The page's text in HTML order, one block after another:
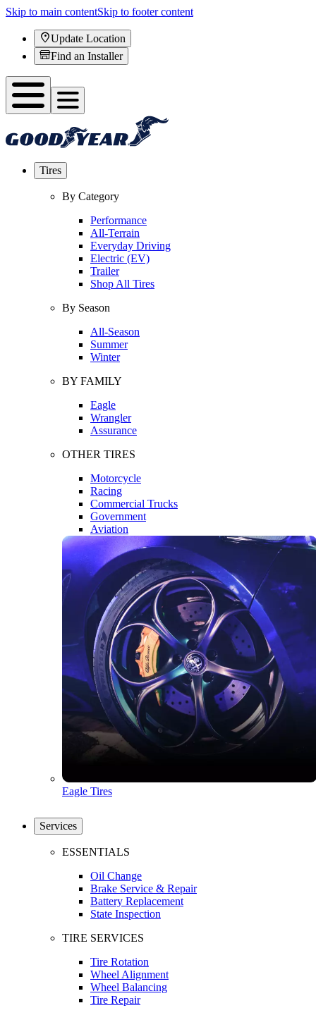
Skip to main contentSkip to footer content
Update Location
Find an Installer
Tires
By Category
Performance
All-Terrain
Everyday Driving
Electric (EV)
Trailer
Shop All Tires
By Season
All-Season
Summer
Winter
BY FAMILY
Eagle
Wrangler
Assurance
OTHER TIRES
Motorcycle
Racing
Commercial Trucks
Government
Aviation
Eagle Tires
Services
ESSENTIALS
Oil Change
Brake Service & Repair
Battery Replacement
State Inspection
TIRE SERVICES
Tire Rotation
Wheel Alignment
Wheel Balancing
Tire Repair